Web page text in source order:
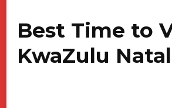
Best Time to
KwaZulu Natal